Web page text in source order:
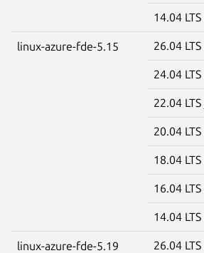
14.04 LTS
linux-azure-fde-5.15 26.04 LTS
24.04 LTS
22.04 LTS
20.04 LTS
18.04 LTS
16.04 LTS
14.04 LTS
linux-azure-fde-5.19 26.04 LTS